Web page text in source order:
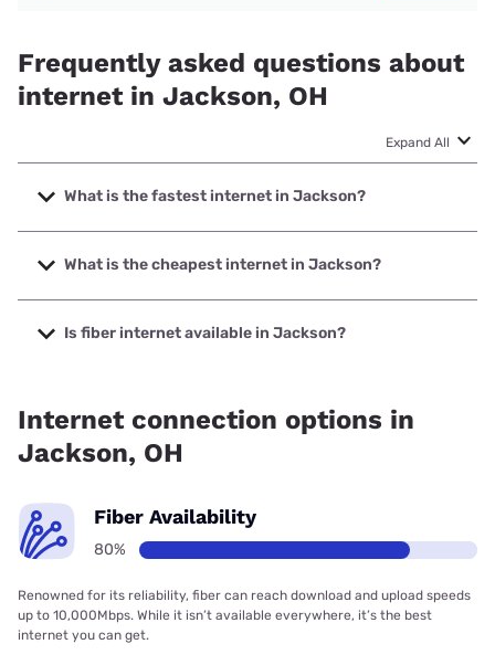
Frequently asked questions about
internet in Jackson, OH
Expand All
What is the fastest internet in Jackson?
The fastest internet in Jackson is Frontier a Verizon
Company with speeds up to 7000 Mbps.
What is the cheapest internet in Jackson?
The cheapest internet in Jackson is Frontier a Verizon
Company with prices starting at $29.99.
Is fiber internet available in Jackson?
Internet connection options in
Jackson, OH
Fiber Availability
80%
Renowned for its reliability, fiber can reach download and upload speeds
up to 10,000Mbps. While it isn’t available everywhere, it’s the best
internet you can get.